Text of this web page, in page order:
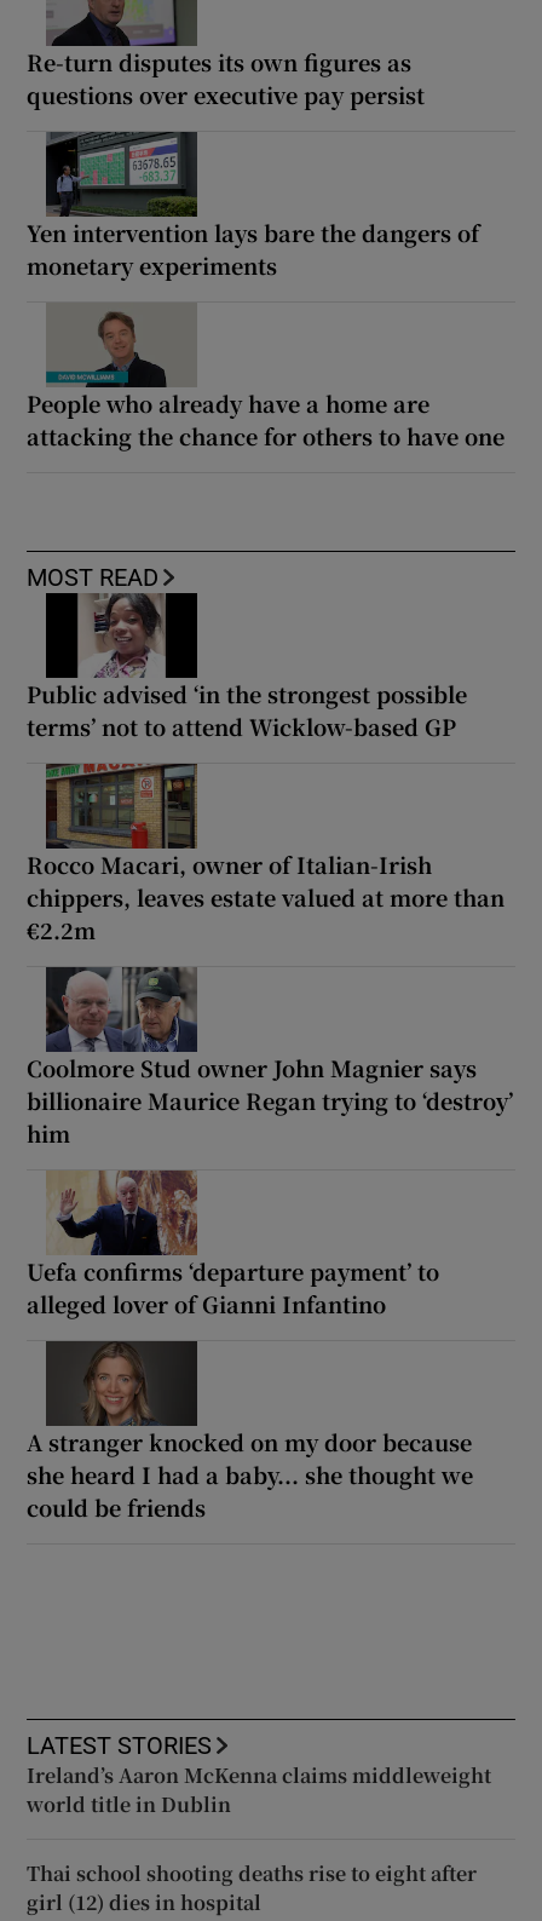
Re-turn disputes its own figures as
questions over executive pay persist
Yen intervention lays bare the dangers of
monetary experiments
People who already have a home are
attacking the chance for others to have one
MOST READ
Public advised ‘in the strongest possible
terms’ not to attend Wicklow-based GP
Rocco Macari, owner of Italian-Irish
chippers, leaves estate valued at more than
€2.2m
Coolmore Stud owner John Magnier says
billionaire Maurice Regan trying to ‘destroy’
him
Uefa confirms ‘departure payment’ to
alleged lover of Gianni Infantino
A stranger knocked on my door because
she heard I had a baby... she thought we
could be friends
LATEST STORIES
Ireland’s Aaron McKenna claims middleweight
world title in Dublin
Thai school shooting deaths rise to eight after
girl (12) dies in hospital